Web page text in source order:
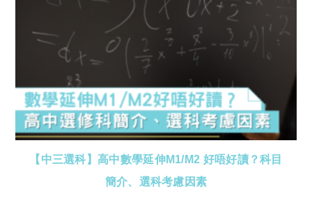
【中三選科】高中數學延伸M1/M2 好唔好讀？科目
簡介、選科考慮因素